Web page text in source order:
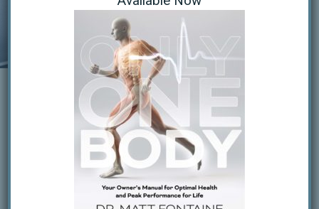
the need for surgery.
DEEP TISSUE
LASER THERAPY:
Laser decreases PAIN & INFLAMMATION